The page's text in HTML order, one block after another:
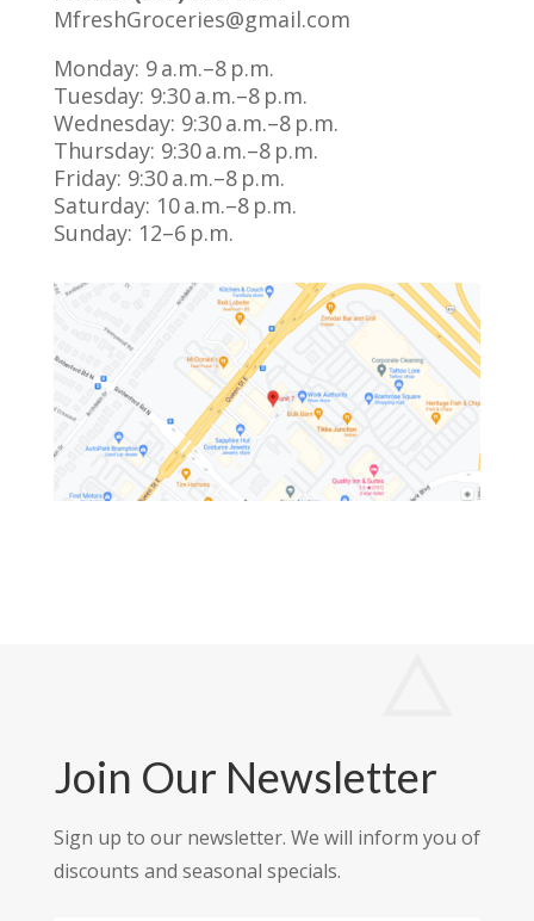
MfreshGroceries@gmail.com
Monday: 9 a.m.–8 p.m.
Tuesday: 9:30 a.m.–8 p.m.
Wednesday: 9:30 a.m.–8 p.m.
Thursday: 9:30 a.m.–8 p.m.
Friday: 9:30 a.m.–8 p.m.
Saturday: 10 a.m.–8 p.m.
Sunday: 12–6 p.m.
Join Our Newsletter
Sign up to our newsletter. We will inform you of
discounts and seasonal specials.